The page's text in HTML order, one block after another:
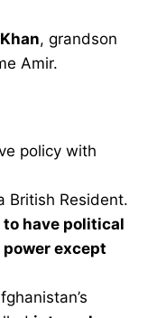
, grandson
Amir.
policy with
British Resident.
to have political
except